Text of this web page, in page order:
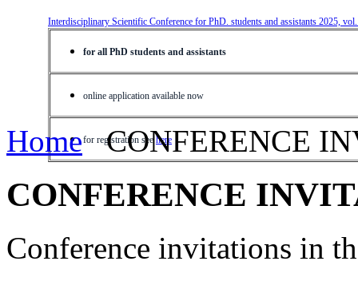
Interdisciplinary Scientific Conference for PhD. students and assistants 2025,
for all PhD students and assistants
online application available now
for registration see here
Home CONFERENCE
CONFERENCE
Conference invitations in